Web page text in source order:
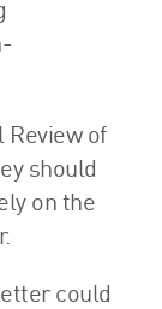
Review of
should
on the
could